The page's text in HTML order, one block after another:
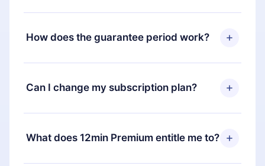
How does the guarantee period work?
You can download our app and start enjoying our
library. If for any reason you are not satisfied with
our platform, simply contact our support team
you paid for, without questions or bureaucracy.
Can I change my subscription plan?
Yes, but the change will only apply from the next
billing period. For example, if you decide to
change your monthly subscription to an annual
What does 12min Premium entitle me to?